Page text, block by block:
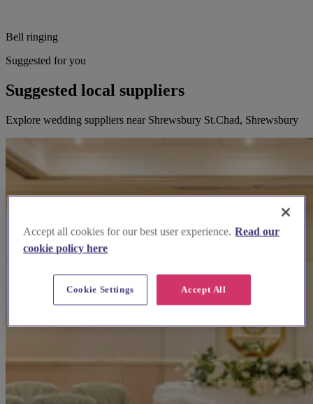
Bell ringing
Suggested for you
Suggested local suppliers
Explore wedding suppliers near Shrewsbury St.Chad, Shrewsbury
Accept all cookies for our best user experience. Read our
cookie policy here
Accept All
Cookie Settings